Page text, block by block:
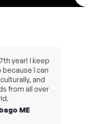
year! I keep
I can
and
all over
ME